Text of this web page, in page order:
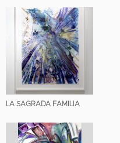
LA SAGRADA FAMILIA